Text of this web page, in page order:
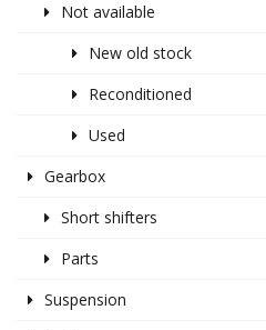
Not available
New old stock
Reconditioned
Used
Gearbox
Short shifters
Parts
Suspension